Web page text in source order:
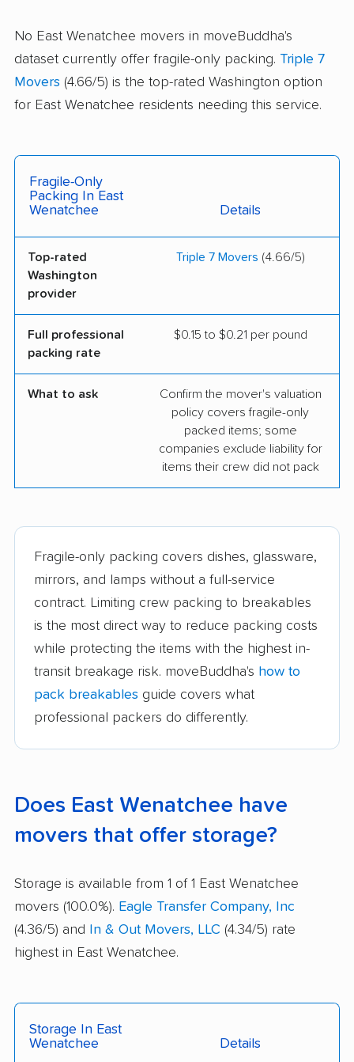
No East Wenatchee movers in moveBuddha's
dataset currently offer fragile-only packing. Triple 7
Movers (4.66/5) is the top-rated Washington option
for East Wenatchee residents needing this service.
Fragile-Only
Packing In East
Wenatchee
Details
Top-rated
Washington
provider
Triple 7 Movers (4.66/5)
Full professional
packing rate
$0.15 to $0.21 per pound
What to ask
Confirm the mover's valuation
policy covers fragile-only
packed items; some
companies exclude liability for
items their crew did not pack
Fragile-only packing covers dishes, glassware,
mirrors, and lamps without a full-service
contract. Limiting crew packing to breakables
is the most direct way to reduce packing costs
while protecting the items with the highest in-
transit breakage risk. moveBuddha's how to
pack breakables guide covers what
professional packers do differently.
Does East Wenatchee have
movers that offer storage?
Storage is available from 1 of 1 East Wenatchee
movers (100.0%). Eagle Transfer Company, Inc
(4.36/5) and In & Out Movers, LLC (4.34/5) rate
highest in East Wenatchee.
Storage In East
Wenatchee
Details